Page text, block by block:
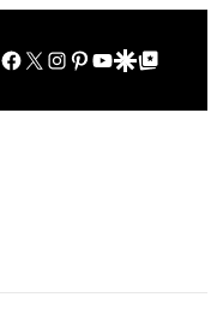
Facebook
X Instagram
Pinterest
YouTube
Google Discover
Google Top Posts